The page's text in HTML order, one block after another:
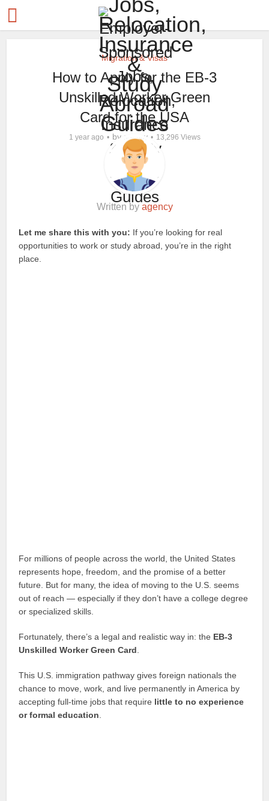
Migration & Visas
How to Apply for the EB-3
Unskilled Worker Green
Card for the USA
1 year ago by agency 13,296 Views
Written by agency
Let me share this with you: If you’re looking for real
opportunities to work or study abroad, you’re in the right
place.
For millions of people across the world, the United States
represents hope, freedom, and the promise of a better
future. But for many, the idea of moving to the U.S. seems
out of reach — especially if they don’t have a college degree
or specialized skills.
Fortunately, there’s a legal and realistic way in: the EB-3
Unskilled Worker Green Card
This U.S. immigration pathway gives foreign nationals the
chance to move, work, and live permanently in America by
accepting full-time jobs that require little to no experience
or formal education